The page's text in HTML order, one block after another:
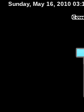
Sunday, May 16, 2010